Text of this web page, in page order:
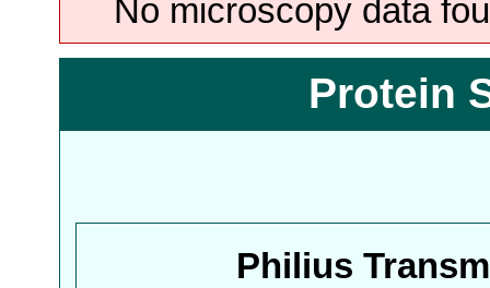
No microscopy data
Protein
Philius